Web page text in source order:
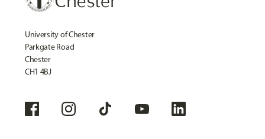
University of Chester
Parkgate Road
Chester
CH1 4BJ